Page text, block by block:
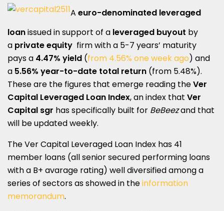
A euro-denominated leveraged
loanissued in support of a leveraged buyout by
a private equity firm with a 5-7 years’ maturity
pays a 4.47% yield (from 4.56% one week ago) and
a 5.56% year-to-date total return (from 5.48%).
These are the figures that emerge reading theVer
Capital Leveraged Loan Index, an index that Ver
Capital sgr has specifically built for BeBeezand that
will be updated weekly.
The Ver Capital Leveraged Loan Index has 41
member loans (all senior secured performing loans
with a B+ avarage rating) well diversified among a
series of sectors as showed in theinformation
memorandum.